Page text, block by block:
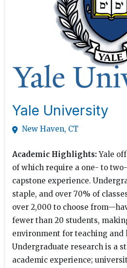
Yale University
New Haven, CT
Academic Highlights:Yale
of which require a one- to
capstone experience.
staple, and over 70% of
over 2,000 to choose
fewer than 20 students,
environment for teaching and
Undergraduate research is a
academic experience;